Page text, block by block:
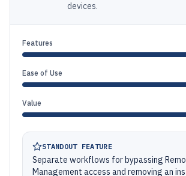
devices.
Features
Ease of Use
Value
STANDOUT FEATURE
Separate workflows for bypassing
Management access and removing an